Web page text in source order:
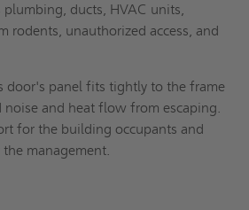
ducts, HVAC units,
rodents, unauthorized access, and
door's panel fits tightly to the frame
and heat flow from escaping.
for the building occupants and
the management.